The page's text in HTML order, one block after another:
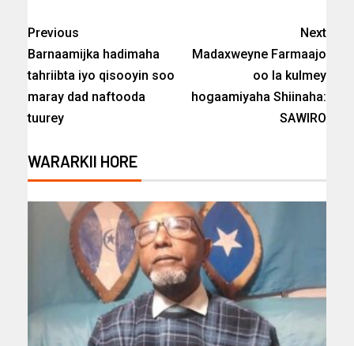
Previous
Barnaamijka hadimaha
tahriibta iyo qisooyin soo
maray dad naftooda
tuurey
Next
Madaxweyne Farmaajo
oo la kulmey
hogaamiyaha Shiinaha:
SAWIRO
WARARKII HORE